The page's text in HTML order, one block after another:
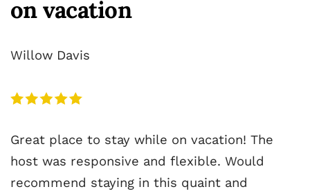
on vacation
Willow Davis
Great place to stay while on vacation! The
host was responsive and flexible. Would
recommend staying in this quaint and